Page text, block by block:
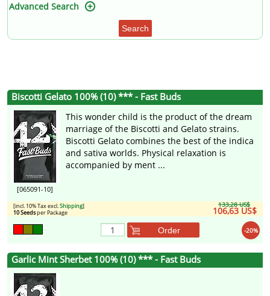
Advanced Search
Search
Biscotti Gelato 100% (10) *** - Fast Buds
[065091-10]
This wonder child is the product of the dream
marriage of the Biscotti and Gelato strains.
Biscotti Gelato combines the best of the indica
and sativa worlds. Physical relaxation is
accompanied by ment ...
133,28 US$
106,63 US$
[incl. 10% Tax excl.Shipping]
10 Seedsper Package
-20%
Order
Garlic Mint Sherbet 100% (10) *** - Fast Buds